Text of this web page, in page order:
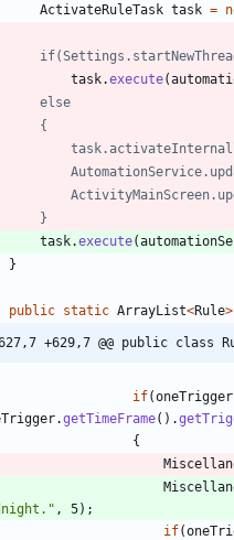
ActivateRuleTask task =
//
task.execute(
//		else
//		{
//
//
//
task.execute(
}
public static ArrayList<Rule>
627,7 +629,7 @@ public class
if(oneTrigger
.getTimeFrame( ) .
{
" , 5) ;
if(